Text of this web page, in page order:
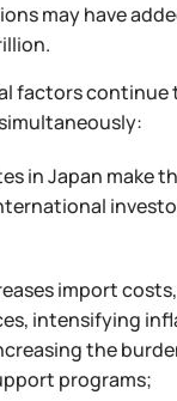
may have
factors continue
in Japan make
import
intensifying
the
programs;